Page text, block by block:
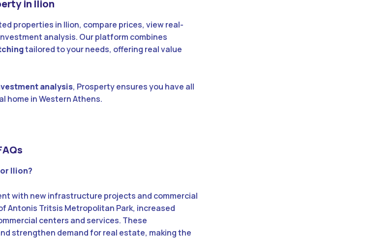
in Ilion
properties in Ilion, compare prices, view real-
analysis. Our platform combines
tailored to your needs, offering real value
analysis, Prosperty ensures you have all
home in Western Athens.
Ilion?
with new infrastructure projects and commercial
Antonis Tritsis Metropolitan Park, increased
centers and services. These
strengthen demand for real estate, making the